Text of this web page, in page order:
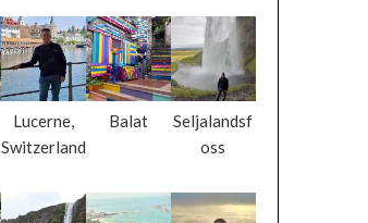
Lucerne,
Switzerland
Balat
Seljalandsf
oss